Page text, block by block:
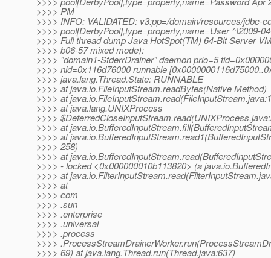
>>>> PM
>>>> INFO: VALIDATED: v3:pp=/domain/resources/jdbc-
>>>> pool[DerbyPool],type=property,name=User ^\2009-
>>>> Full thread dump Java HotSpot(TM) 64-Bit Server
>>>> b06-57 mixed mode):
>>>> "domain1-StderrDrainer" daemon prio=5
>>>> nid=0x116d76000 runnable
>>>> java.lang.Thread.State: RUNNABLE
>>>> at java.io.FileInputStream.readBytes(Native Method)
>>>> at
>>>> at java.lang.UNIXProcess
>>>>
>>>> at
>>>> at
>>>> 258)
>>>> at
>>>> - locked <0x000000010b113820> (a
>>>> at
>>>> at
>>>> com
>>>> .sun
>>>> .enterprise
>>>> .universal
>>>> .process
>>>>
>>>> 69) at java.lang.Thread.run(Thread.java:637)